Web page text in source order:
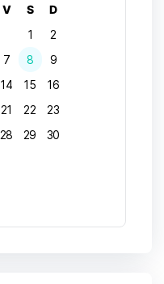
V S
D
1
2
7 8
9
14 15
16
21 22
23
28 29
30